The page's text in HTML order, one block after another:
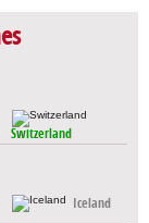
Switzerland
Iceland